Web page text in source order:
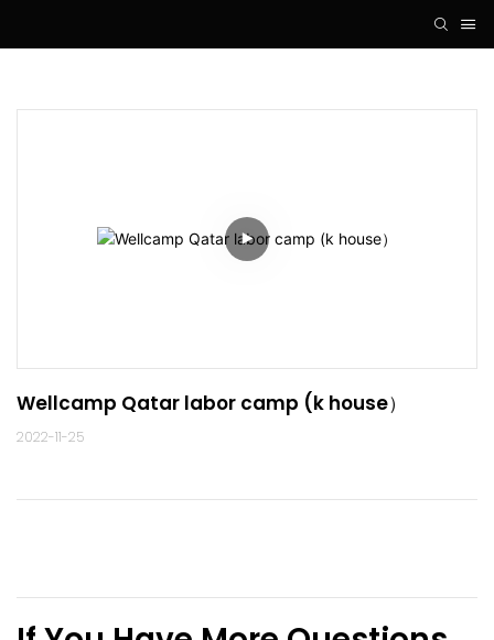
Wellcamp Qatar labor camp (k house）
2022-11-25